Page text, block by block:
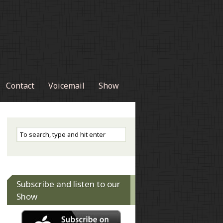
Contact Voicemail Show
Subscribe and listen to our
Show